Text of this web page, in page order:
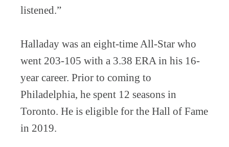
listened.”
Halladay was an eight-time All-Star who
went 203-105 with a 3.38 ERA in his 16-
year career. Prior to coming to
Philadelphia, he spent 12 seasons in
Toronto. He is eligible for the Hall of Fame
in 2019.